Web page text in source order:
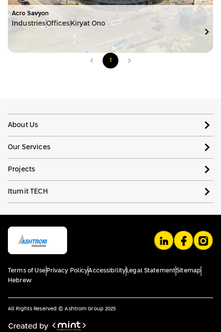
Acro Savyon
IndustriesOffices Kiryat Ono
1
About Us
Our Services
Projects
Itumit TECH
Terms of Use Privacy PolicyAccessibility Legal StatementSitemap
Hebrew
All Rights Reserved © Ashtrom Group 2025